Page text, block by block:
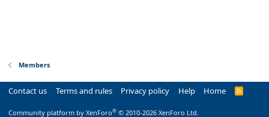
Members
Contact us Terms and rules Privacy policy Help Home
R
Community platform by XenForo® © 2010-2026 XenForo Ltd.